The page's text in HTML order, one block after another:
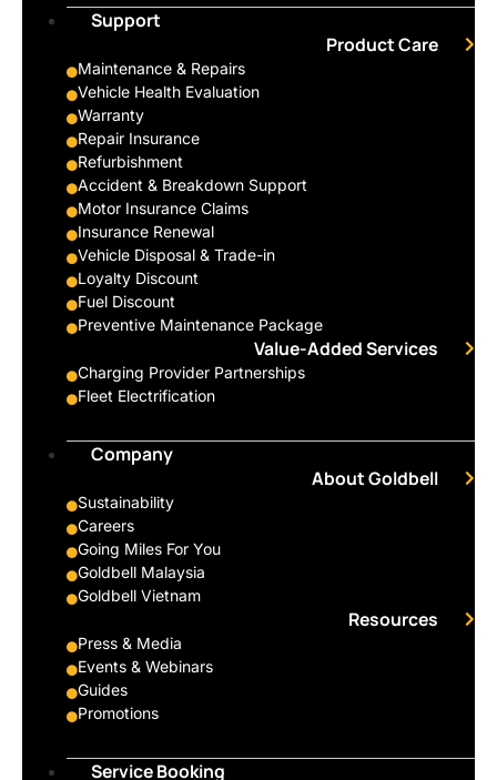
Support
Product Care
Maintenance & Repairs
Vehicle Health Evaluation
Warranty
Repair Insurance
Refurbishment
Accident & Breakdown Support
Motor Insurance Claims
Insurance Renewal
Vehicle Disposal & Trade-in
Loyalty Discount
Fuel Discount
Preventive Maintenance Package
Value-Added Services
Charging Provider Partnerships
Fleet Electrification
Company
About Goldbell
Sustainability
Careers
Going Miles For You
Goldbell Malaysia
Goldbell Vietnam
Resources
Press & Media
Events & Webinars
Guides
Promotions
Service Booking